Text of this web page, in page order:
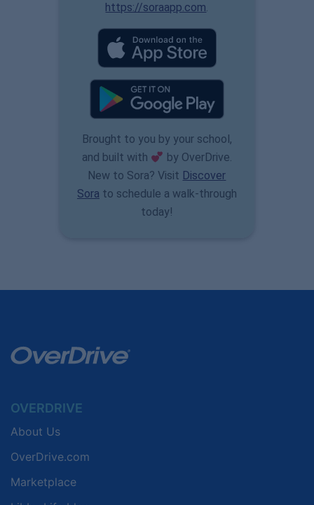
https://soraapp.com.
Brought to you by your school,
and built with
by OverDrive.
New to Sora? Visit Discover
Sora to schedule a walk-through
today!
OVERDRIVE
About Us
OverDrive.com
Marketplace